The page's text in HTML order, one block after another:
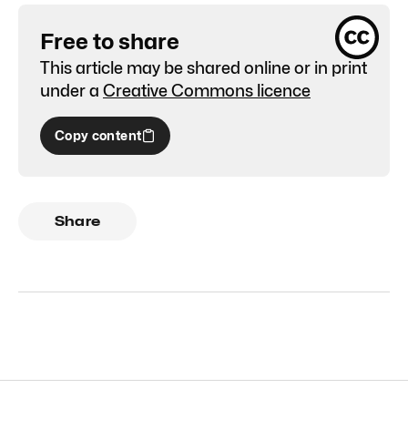
Free to share
This article may be shared online or in print
under a Creative Commons licence
Copy content
Share